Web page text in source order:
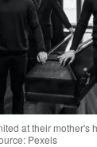
at their mother's
Pexels